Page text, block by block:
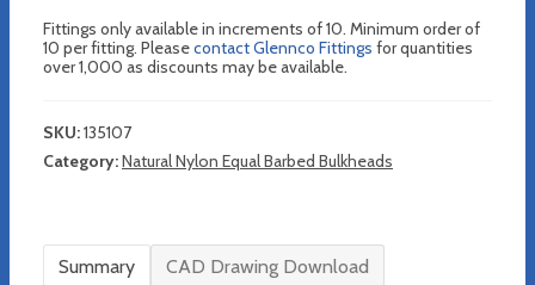
Fittings only available in increments of 10. Minimum order of
10 per fitting. Pleasecontact Glennco Fittings for quantities
over 1,000 as discounts may be available.
SKU:135107
Category:Natural Nylon Equal Barbed Bulkheads
Summary CAD Drawing Download